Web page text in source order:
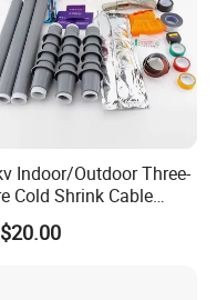
Indoor/Outdoor Three-
Cold Shrink Cable
Nls Wls-10/3.1
Cold Shrink Cable